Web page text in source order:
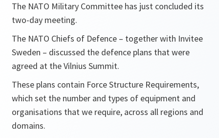
The NATO Military Committee has just concluded its
two-day meeting.
The NATO Chiefs of Defence – together with Invitee
Sweden – discussed the defence plans that were
agreed at the Vilnius Summit.
These plans contain Force Structure Requirements,
which set the number and types of equipment and
organisations that we require, across all regions and
domains.